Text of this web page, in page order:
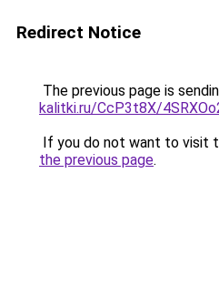
Redirect Notice
The previous page is
kalitki.ru/CcP3t8X/
If you do not want to visit
the previous page.